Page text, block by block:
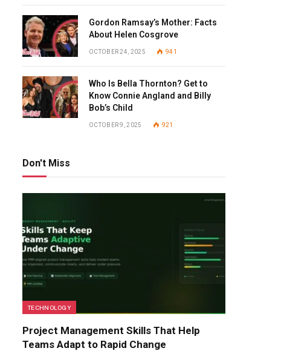
Gordon Ramsay’s Mother: Facts
About Helen Cosgrove
OCTOBER 24, 2025 941
Who Is Bella Thornton? Get to
Know Connie Angland and Billy
Bob’s Child
OCTOBER 9, 2025 921
Don't Miss
TECHNOLOGY
Project Management Skills That Help
Teams Adapt to Rapid Change